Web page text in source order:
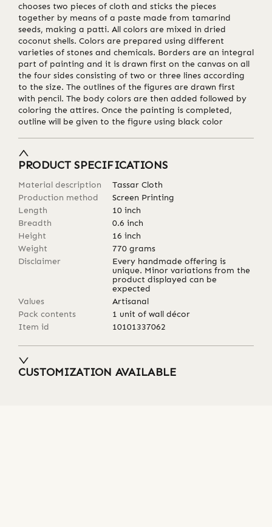
chooses two pieces of cloth and sticks the pieces
together by means of a paste made from tamarind
seeds, making a patti. All colors are mixed in dried
coconut shells. Colors are prepared using different
varieties of stones and chemicals. Borders are an integral
part of painting and it is drawn first on the canvas on all
the four sides consisting of two or three lines according
to the size. The outlines of the figures are drawn first
with pencil. The body colors are then added followed by
coloring the attires. Once the painting is completed,
outline will be given to the figure using black color
PRODUCT SPECIFICATIONS
Material description
Tassar Cloth
Production method
Screen Printing
Length
10 inch
Breadth
0.6 inch
Height
16 inch
Weight
770 grams
Disclaimer
Every handmade offering is
unique. Minor variations from the
product displayed can be
expected
Values
Artisanal
Pack contents
1 unit of wall décor
Item id
10101337062
CUSTOMIZATION AVAILABLE